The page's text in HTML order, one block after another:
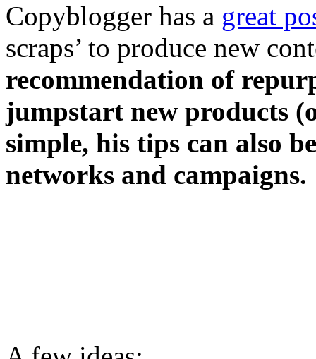
Copyblogger has a great
scraps’ to produce new
recommendation of
jumpstart new products
simple, his tips can also
networks and campaigns.